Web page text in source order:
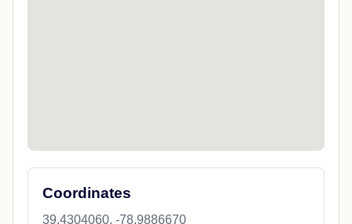
Coordinates
39.4304060, -78.9886670